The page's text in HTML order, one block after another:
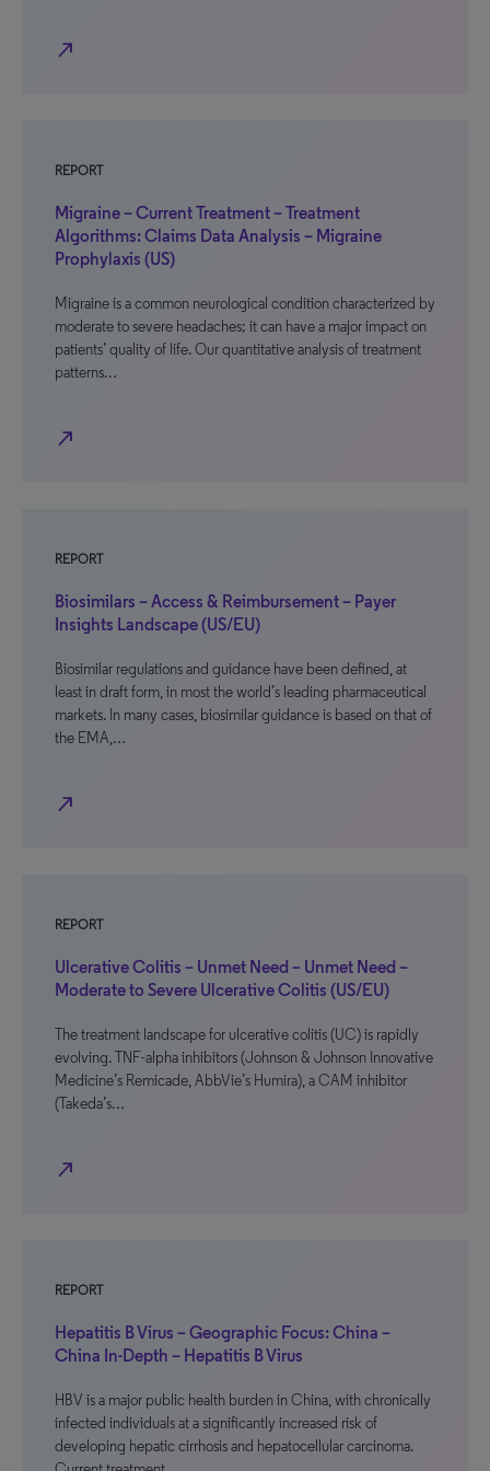
north_east
REPORT
Migraine – Current Treatment – Treatment
Algorithms: Claims Data Analysis – Migraine
Prophylaxis (US)
Migraine is a common neurological condition characterized by
moderate to severe headaches; it can have a major impact on
patients’ quality of life. Our quantitative analysis of treatment
patterns…
north_east
REPORT
Biosimilars – Access & Reimbursement – Payer
Insights Landscape (US/EU)
Biosimilar regulations and guidance have been defined, at
least in draft form, in most the world’s leading pharmaceutical
markets. In many cases, biosimilar guidance is based on that of
the EMA,…
north_east
REPORT
Ulcerative Colitis – Unmet Need – Unmet Need –
Moderate to Severe Ulcerative Colitis (US/EU)
The treatment landscape for ulcerative colitis (UC) is rapidly
evolving. TNF-alpha inhibitors (Johnson & Johnson Innovative
Medicine’s Remicade, AbbVie’s Humira), a CAM inhibitor
(Takeda’s…
north_east
REPORT
Hepatitis B Virus – Geographic Focus: China –
China In-Depth – Hepatitis B Virus
HBV is a major public health burden in China, with chronically
infected individuals at a significantly increased risk of
developing hepatic cirrhosis and hepatocellular carcinoma.